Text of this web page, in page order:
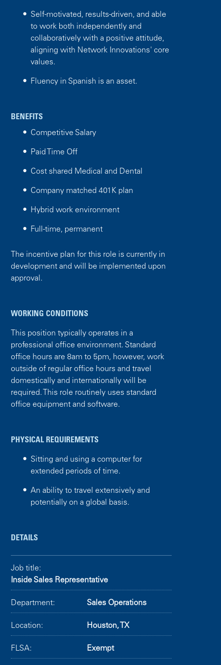
Self-motivated, results-driven, and able
to work both independently and
collaboratively with a positive attitude,
aligning with Network Innovations' core
values.
Fluency in Spanish is an asset.
BENEFITS
Competitive Salary
Paid Time Off
Cost shared Medical and Dental
Company matched 401K plan
Hybrid work environment
Full-time, permanent
The incentive plan for this role is currently in
development and will be implemented upon
approval.
WORKING CONDITIONS
This position typically operates in a
professional office environment. Standard
office hours are 8am to 5pm, however, work
outside of regular office hours and travel
domestically and internationally will be
required. This role routinely uses standard
office equipment and software.
PHYSICAL REQUIREMENTS
Sitting and using a computer for
extended periods of time.
An ability to travel extensively and
potentially on a global basis.
DETAILS
Job title:
Inside Sales Representative
Department: Sales Operations
Location: Houston, TX
FLSA: Exempt